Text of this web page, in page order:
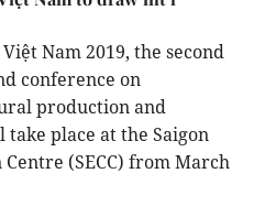
Nam 2019, the second
conference on
production and
place at the Saigon
(SECC) from March